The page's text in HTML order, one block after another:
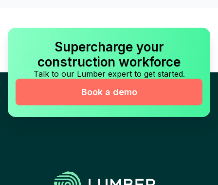
Supercharge your
construction workforce
Talk to our Lumber expert to get started.
Book a demo